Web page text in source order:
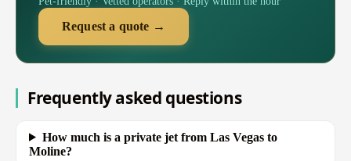
Request a quote →
Frequently asked questions
How much is a private jet from Las Vegas to
Moline?